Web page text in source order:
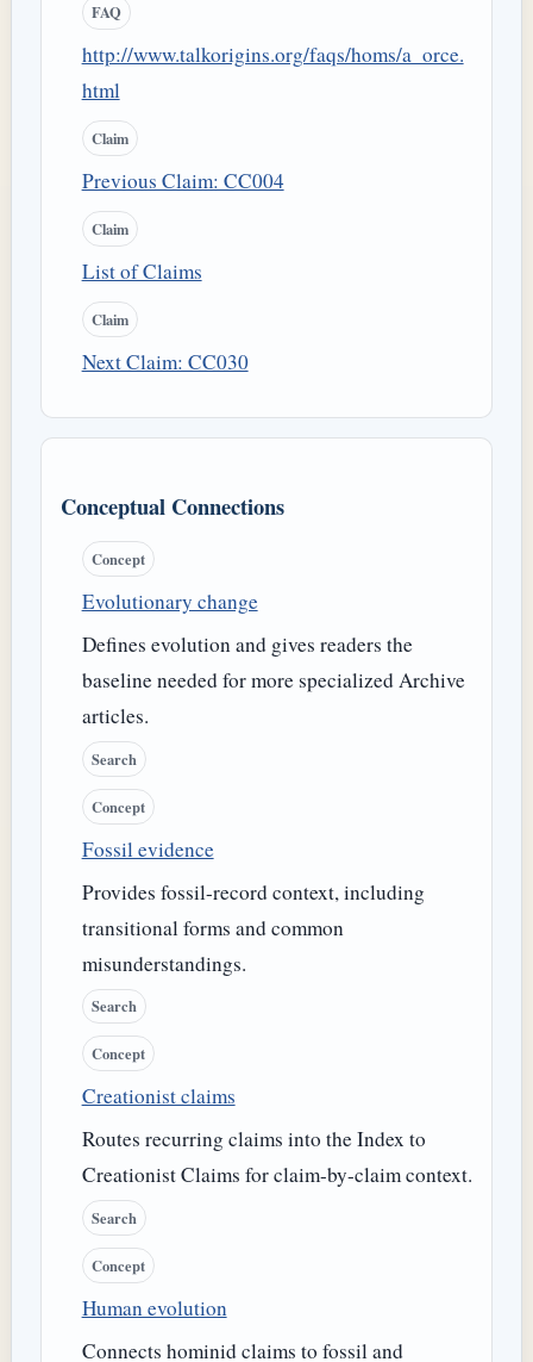
FAQ
http://www.talkorigins.org/faqs/homs/a_orce.
html
Claim
Previous Claim: CC004
Claim
List of Claims
Claim
Next Claim: CC030
Conceptual Connections
Concept
Evolutionary change
Defines evolution and gives readers the
baseline needed for more specialized Archive
articles.
Search
Concept
Fossil evidence
Provides fossil-record context, including
transitional forms and common
misunderstandings.
Search
Concept
Creationist claims
Routes recurring claims into the Index to
Creationist Claims for claim-by-claim context.
Search
Concept
Human evolution
Connects hominid claims to fossil and